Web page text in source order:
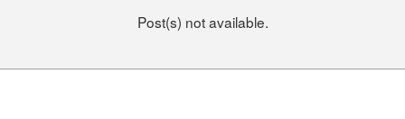
Post(s) not available.